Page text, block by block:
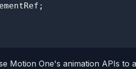
;
Motion One's animation APIs to